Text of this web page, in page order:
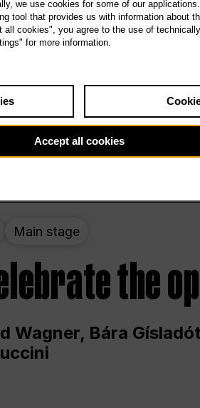
LIVE
through Sunday at
Main stage
the
Wagner, Bára
we use cookies for some of our
tool that provides us with information about
cookies", you agree to the use of
for more information.
Accept all cookies